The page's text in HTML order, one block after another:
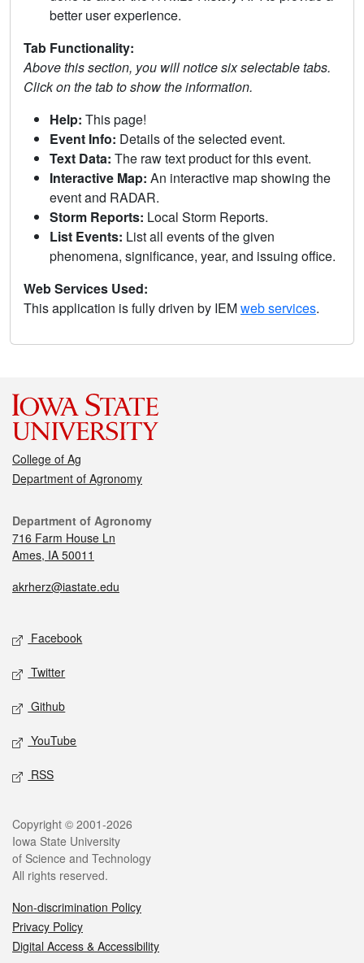
better user experience.
Tab Functionality:
Above this section, you will notice six selectable tabs.
Click on the tab to show the information.
Help: This page!
Event Info: Details of the selected event.
Text Data: The raw text product for this event.
Interactive Map: An interactive map showing the
event and RADAR.
Storm Reports: Local Storm Reports.
List Events: List all events of the given
phenomena, significance, year, and issuing office.
Web Services Used:
This application is fully driven by IEMweb services.
College of Ag
Department of Agronomy
Department of Agronomy
716 Farm House Ln
Ames, IA 50011
akrherz@iastate.edu
Facebook
Twitter
Github
YouTube
RSS
Copyright © 2001-2026
Iowa State University
of Science and Technology
All rights reserved.
Non-discrimination Policy
Privacy Policy
Digital Access & Accessibility